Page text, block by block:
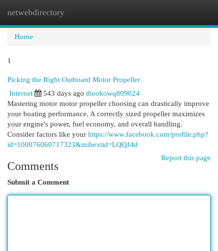
netwebdirectory
Home
1
Picking the Right Outboard Motor Propeller
Internet
543 days ago theokowq809024
Mastering motor motor propeller choosing can drastically improve
your boating performance. A correctly sized propeller maximizes
your engine's power, fuel economy, and overall handling.
Consider factors like your https://www.facebook.com/profile.php?
id=100076060717323&mibextid=LQQJ4d
Report this page
Comments
Submit a Comment